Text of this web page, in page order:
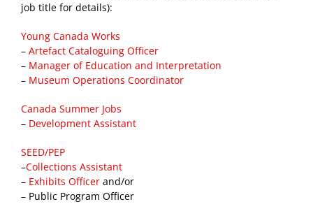
job title for details):
Young Canada Works
– Artefact Cataloguing Officer
– Manager of Education and Interpretation
– Museum Operations Coordinator
Canada Summer Jobs
– Development Assistant
SEED/PEP
–Collections Assistant
– Exhibits Officer and/or
– Public Program Officer